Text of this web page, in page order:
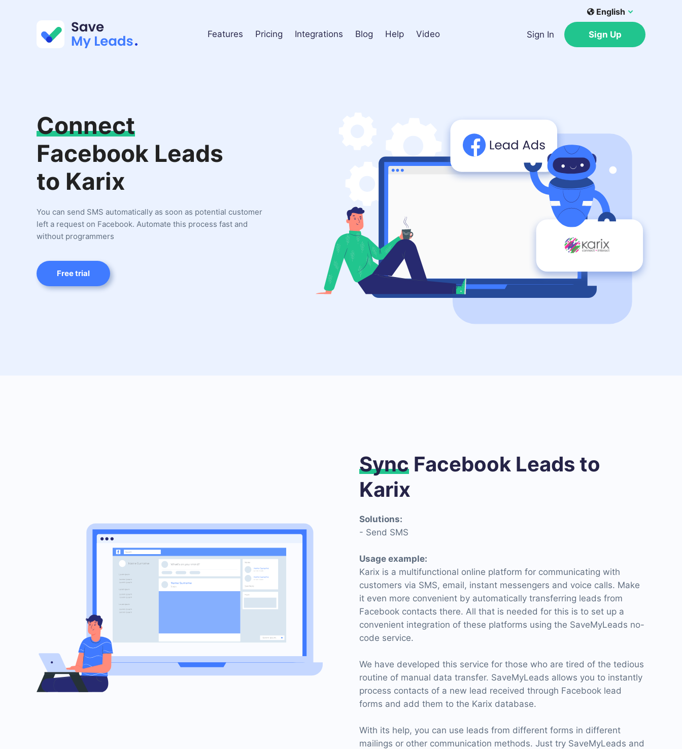
Features Pricing Integrations Blog Help Video
English
Sign In Sign Up
Connect
Facebook Leads
to Karix
You can send SMS automatically as soon as potential customer
left a request on Facebook. Automate this process fast and
without programmers
Free trial
Sync Facebook Leads to
Karix
Solutions:
- Send SMS
Usage example:
Karix is ​​a multifunctional online platform for communicating with
customers via SMS, email, instant messengers and voice calls. Make
it even more convenient by automatically transferring leads from
Facebook contacts there. All that is needed for this is to set up a
convenient integration of these platforms using the SaveMyLeads no-
code service.
We have developed this service for those who are tired of the tedious
routine of manual data transfer. SaveMyLeads allows you to instantly
process contacts of a new lead received through Facebook lead
forms and add them to the Karix database.
With its help, you can use leads from different forms in different
mailings or other communication methods. Just try SaveMyLeads and